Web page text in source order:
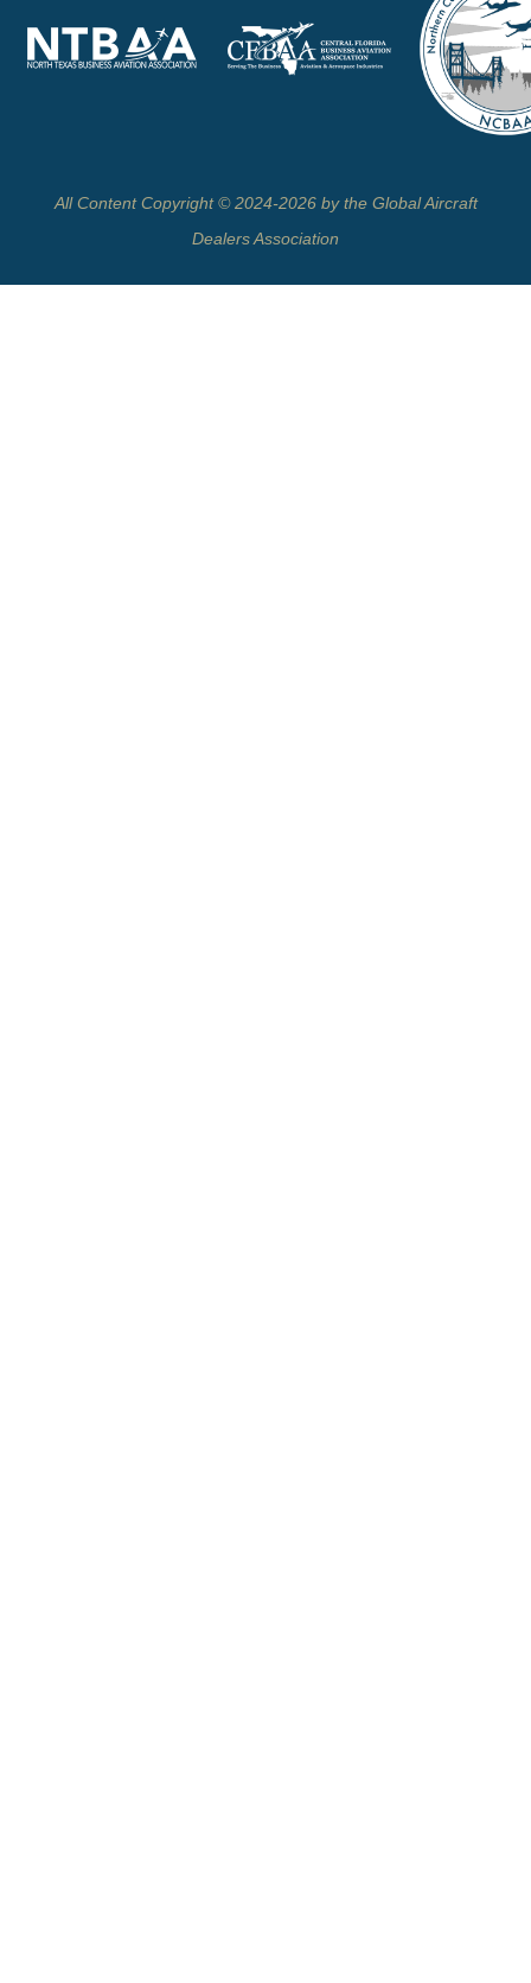
All Content Copyright © 2024-2026 by the Global Aircraft
Dealers Association